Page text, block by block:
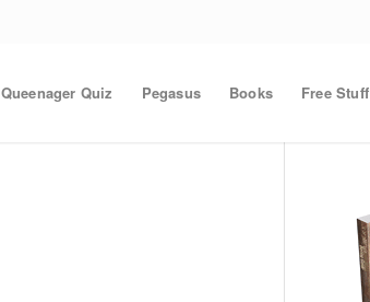
Queenager Quiz Pegasus Books Free Stuff